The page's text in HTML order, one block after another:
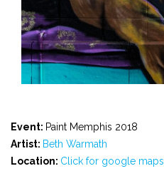
Event: Paint Memphis 2018
Artist: Beth Warmath
Location: Click for google